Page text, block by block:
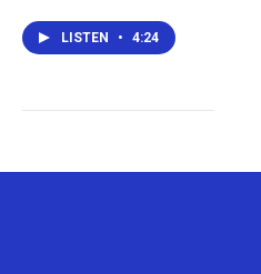
LISTEN • 4:24